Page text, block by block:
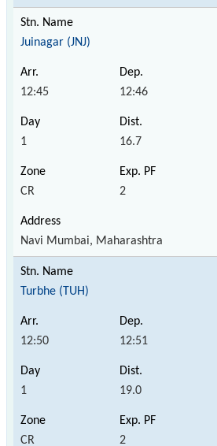
Juinagar (JNJ)
12:45 12:46
1 16.7
CR 2
Navi Mumbai, Maharashtra
Turbhe (TUH)
12:50 12:51
1 19.0
CR 2